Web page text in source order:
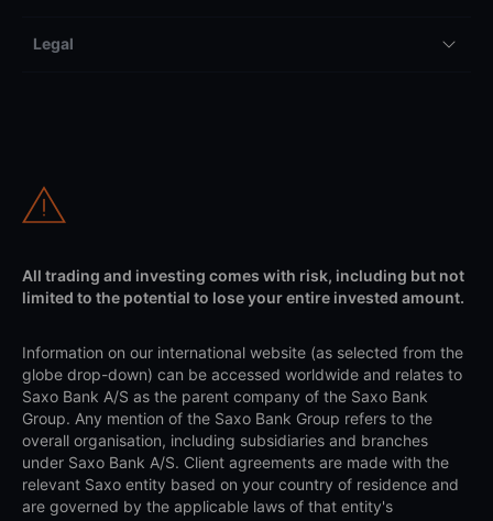
Legal
All trading and investing comes with risk, including but not
limited to the potential to lose your entire invested amount.
Information on our international website (as selected from the
globe drop-down) can be accessed worldwide and relates to
Saxo Bank A/S as the parent company of the Saxo Bank
Group. Any mention of the Saxo Bank Group refers to the
overall organisation, including subsidiaries and branches
under Saxo Bank A/S. Client agreements are made with the
relevant Saxo entity based on your country of residence and
are governed by the applicable laws of that entity's